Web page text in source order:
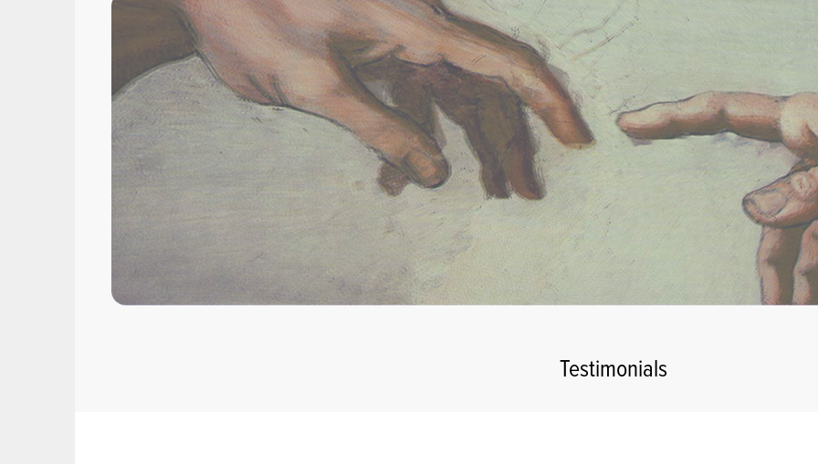
Testimonials